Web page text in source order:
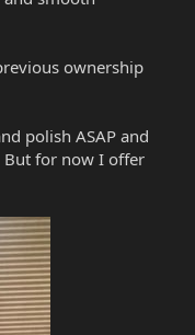
ownership
polish ASAP and
But for now I offer